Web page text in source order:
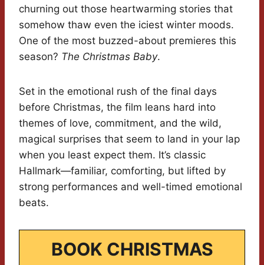
churning out those heartwarming stories that
somehow thaw even the iciest winter moods.
One of the most buzzed-about premieres this
season? The Christmas Baby.
Set in the emotional rush of the final days
before Christmas, the film leans hard into
themes of love, commitment, and the wild,
magical surprises that seem to land in your lap
when you least expect them. It’s classic
Hallmark—familiar, comforting, but lifted by
strong performances and well-timed emotional
beats.
BOOK CHRISTMAS